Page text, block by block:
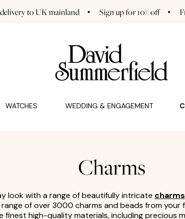
to UK mainland Sign up for 10% off
WATCHES WEDDING & ENGAGEMENT
CHARMS (0)
Charms
look with a range of beautifully intricate charms
of over 3000 charms and beads from your
finest high-quality materials, including precious